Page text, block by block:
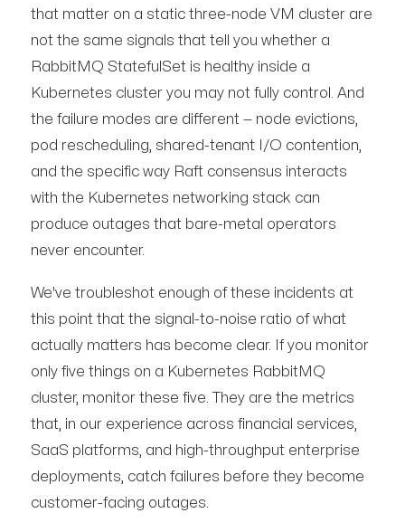
that matter on a static three-node VM cluster are
not the same signals that tell you whether a
RabbitMQ StatefulSet is healthy inside a
Kubernetes cluster you may not fully control. And
the failure modes are different — node evictions,
pod rescheduling, shared-tenant I/O contention,
and the specific way Raft consensus interacts
with the Kubernetes networking stack can
produce outages that bare-metal operators
never encounter.
We've troubleshot enough of these incidents at
this point that the signal-to-noise ratio of what
actually matters has become clear. If you monitor
only five things on a Kubernetes RabbitMQ
cluster, monitor these five. They are the metrics
that, in our experience across financial services,
SaaS platforms, and high-throughput enterprise
deployments, catch failures before they become
customer-facing outages.